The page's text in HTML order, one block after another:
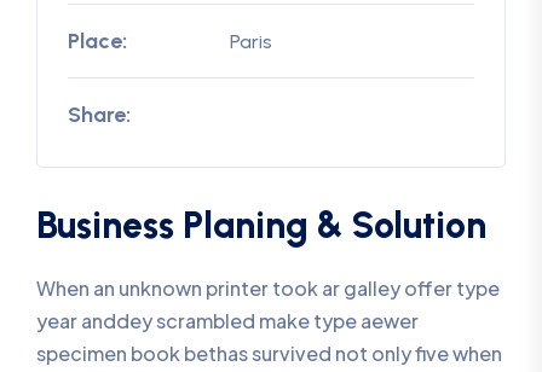
Place: Paris
Share:
Business Planing & Solution
When an unknown printer took ar galley offer type
year anddey scrambled make type aewer
specimen book bethas survived not only five when